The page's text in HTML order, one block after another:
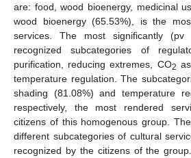
are: food, wood bioenergy, medicinal
wood bioenergy (65.53%), is the
services. The most significantly
recognized subcategories of
purification, reducing extremes, CO2
temperature regulation. The
shading (81.08%) and temperature
respectively, the most rendered
citizens of this homogenous group.
different subcategories of cultural
recognized by the citizens of the